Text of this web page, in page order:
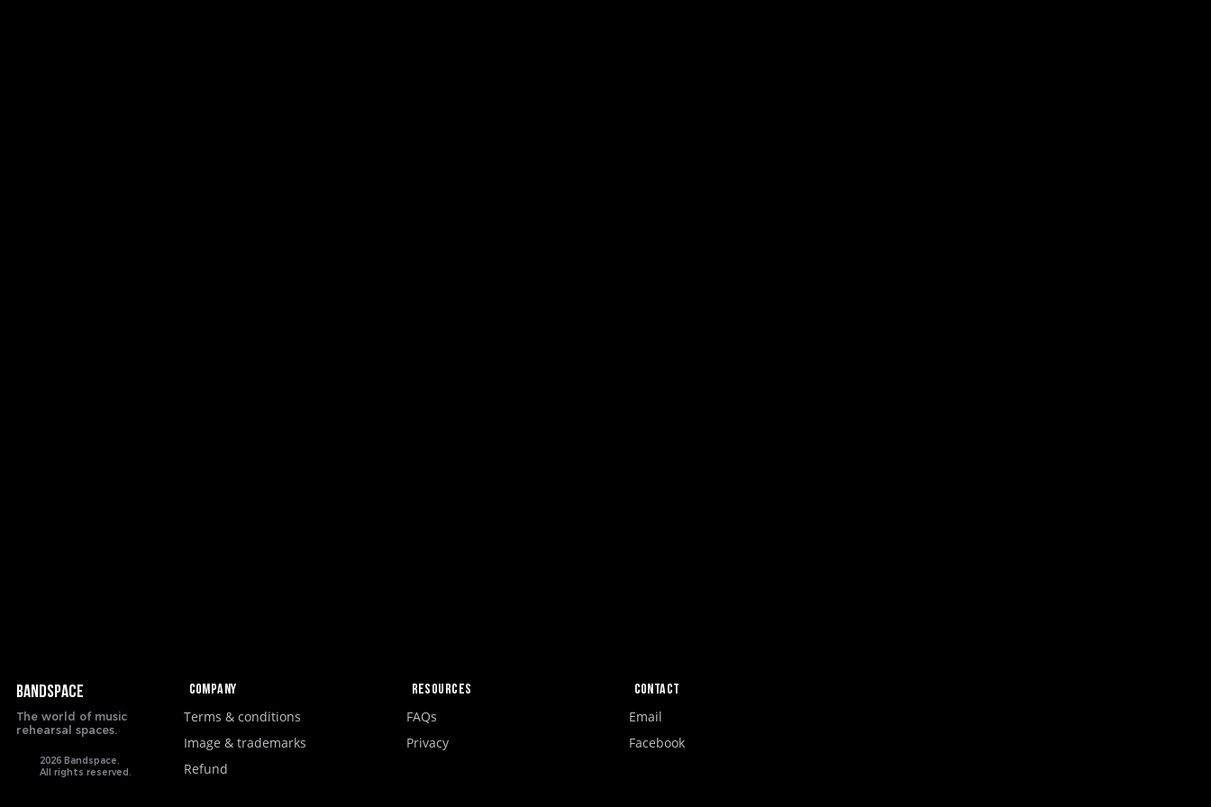
BANDSPACE
The world of music
rehearsal spaces.
2026 Bandspace.
All rights reserved.
Company Resources Contact
Terms & conditions
Image & trademarks
Refund
FAQs
Privacy
Email
Facebook